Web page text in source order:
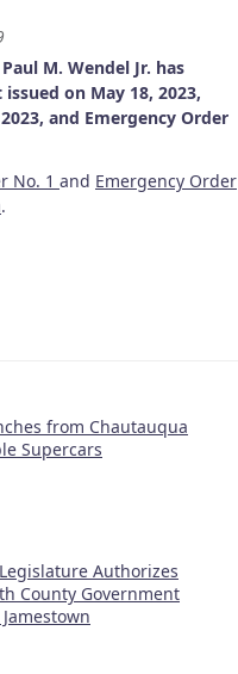
M. Wendel Jr. has
on May 18, 2023,
and Emergency Order
No. 1 and Emergency Order
.
from Chautauqua
Supercars
Authorizes
County Government